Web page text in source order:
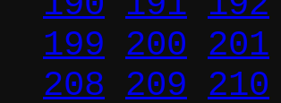
199 200 201
208 209 210